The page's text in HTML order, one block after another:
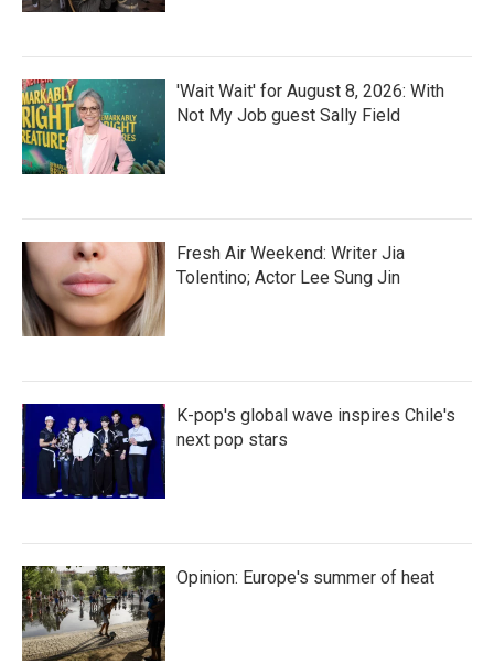
'Wait Wait' for August 8, 2026: With
Not My Job guest Sally Field
Fresh Air Weekend: Writer Jia
Tolentino; Actor Lee Sung Jin
K-pop's global wave inspires Chile's
next pop stars
Opinion: Europe's summer of heat